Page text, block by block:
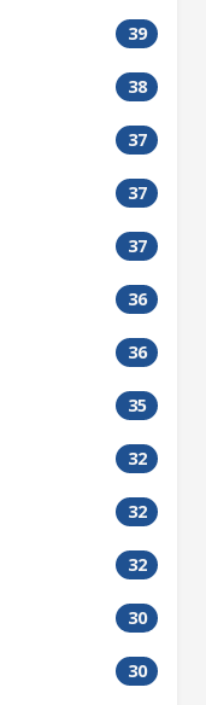
39
38
37
37
37
36
36
35
32
32
32
30
30